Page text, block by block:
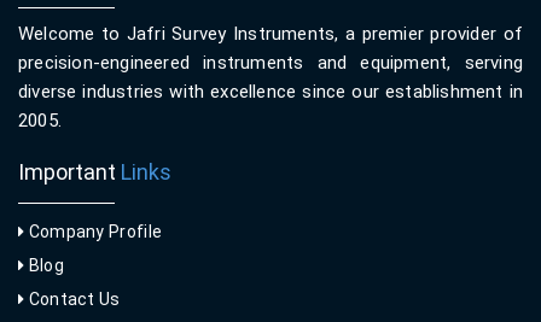
Welcome to Jafri Survey Instruments, a premier provider of
precision-engineered instruments and equipment, serving
diverse industries with excellence since our establishment in
2005.
Important Links
Company Profile
Blog
Contact Us